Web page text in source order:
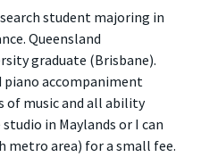
student majoring in
Queensland
graduate (Brisbane).
piano accompaniment
of music and all ability
in Maylands or I can
area) for a small fee.